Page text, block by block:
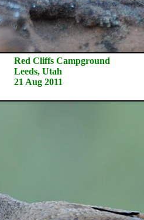
Red Cliffs Campground
Leeds, Utah
21 Aug 2011